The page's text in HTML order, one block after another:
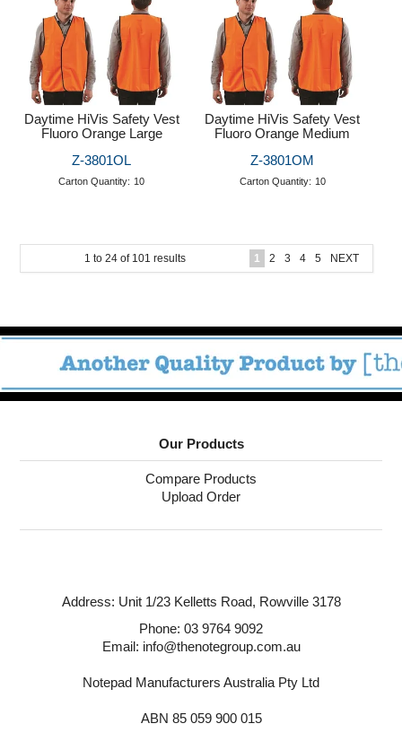
Daytime HiVis Safety Vest
Fluoro Orange Large
Z-3801OL
Carton Quantity: 10
Daytime HiVis Safety Vest
Fluoro Orange Medium
Z-3801OM
Carton Quantity: 10
1 to 24 of 101 results 1 2 3 4 5 NEXT
Our Products
Compare Products
Upload Order
Address: Unit 1/23 Kelletts Road, Rowville 3178
Phone: 03 9764 9092
Email: info@thenotegroup.com.au
Notepad Manufacturers Australia Pty Ltd
ABN 85 059 900 015